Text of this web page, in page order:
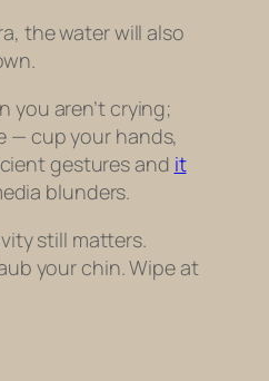
the water will also
you aren’tcrying;
— cup your hands,
gestures and it
blunders.
still matters.
your chin. Wipe at